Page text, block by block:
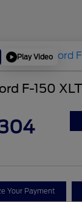
Play Video
F-150 XLT
Your Payment